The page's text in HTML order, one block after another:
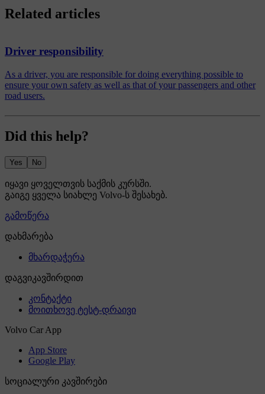
Related articles
Driver responsibility
As a driver, you are responsible for doing everything possible to
ensure your own safety as well as that of your passengers and other
road users.
Did this help?
Yes No